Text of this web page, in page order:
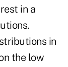
in a
in
the low